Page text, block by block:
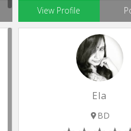
Microsoft Visio
View Profile
Ela
BD